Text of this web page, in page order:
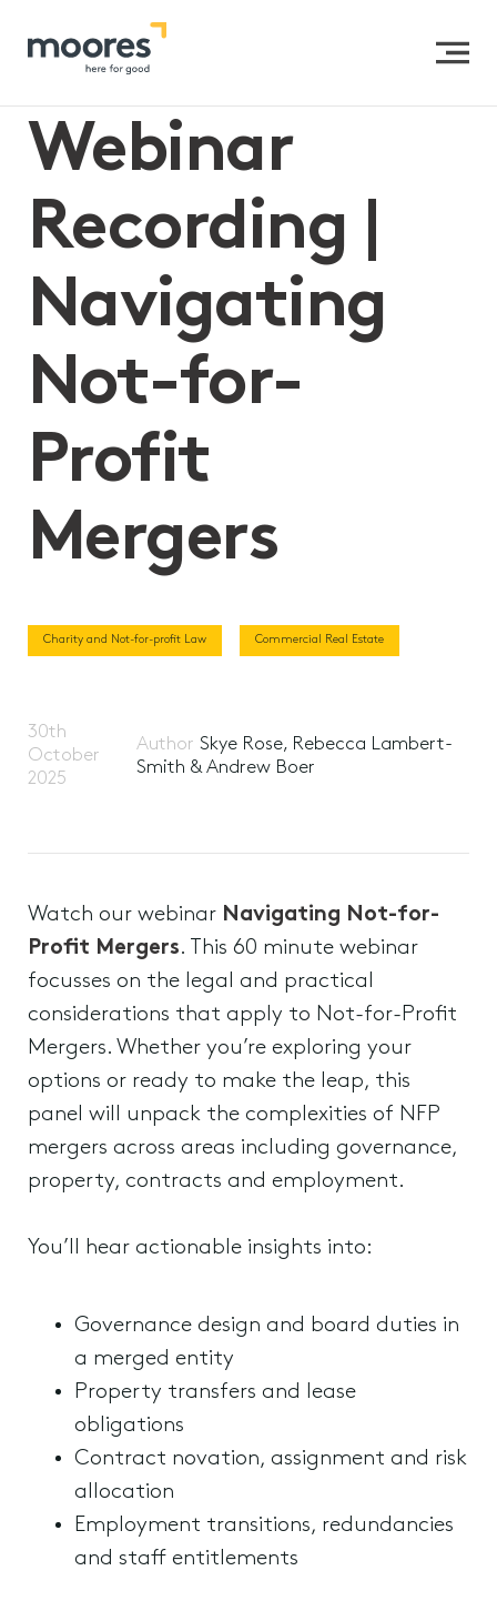
Webinar Recording | Navigating Not-for-Profit
Mergers
Webinar
Recording |
Navigating
Not-for-
Profit
Mergers
Charity and Not-for-profit Law Commercial Real Estate
30th
October
2025
Author Skye Rose, Rebecca Lambert-
Smith & Andrew Boer
Watch our webinar Navigating Not-for-
Profit Mergers. This 60 minute webinar
focusses on the legal and practical
considerations that apply to Not-for-Profit
Mergers. Whether you’re exploring your
options or ready to make the leap, this
panel will unpack the complexities of NFP
mergers across areas including governance,
property, contracts and employment.
You’ll hear actionable insights into:
Governance design and board duties in
a merged entity
Property transfers and lease
obligations
Contract novation, assignment and risk
allocation
Employment transitions, redundancies
and staff entitlements